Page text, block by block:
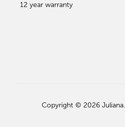
12 year warranty
Copyright © 2026